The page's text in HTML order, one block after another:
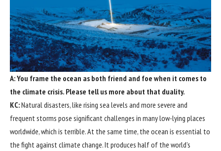
A: You frame the ocean as both friend and foe when it comes to
the climate crisis. Please tell us more about that duality.
KC:Natural disasters, like rising sea levels and more severe and
frequent storms pose significant challenges in many low-lying places
worldwide, which is terrible. At the same time, the ocean is essential to
the fight against climate change. It produces half of the world’s